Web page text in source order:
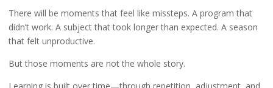
There will be moments that feel like missteps. A program that
didn’t work. A subject that took longer than expected. A season
that felt unproductive.
But those moments are not the whole story.